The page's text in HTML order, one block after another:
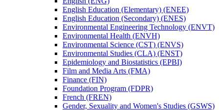
English Education (Elementary) (ENEE)
English Education (Secondary) (ENES)
Environmental Engineering Technology (ENVT)
Environmental Health (ENVH)
Environmental Science (CST) (ENVS)
Environmental Studies (CLA) (ENST)
Epidemiology and Biostatistics (EPBI)
Film and Media Arts (FMA)
Finance (FIN)
Foundation Program (FDPR)
French (FREN)
Gender, Sexuality and Women's Studies (GSWS)